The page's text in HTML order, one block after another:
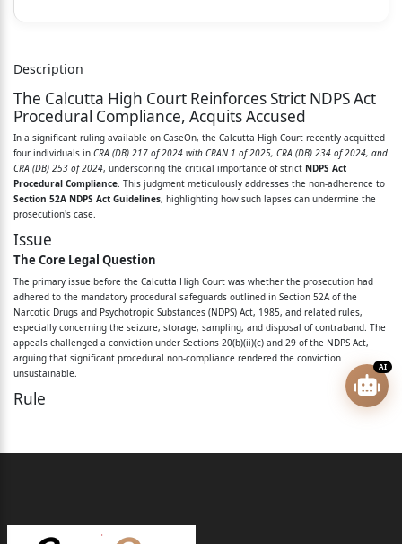
CRA (DB) 253 of 2024
Bijay Biswas
Vs.
State of West Bengal
Before: The Hon’ble Justice Arijit Banerjee
&
The Hon’ble Justice Apurba Sinha Ray
For the appellants/petitioners in
CRA (DB) 234 of 2024
: Mr. Soubhik Mitter, Adv.
Description
The Calcutta High Court Reinforces Strict NDPS Act
Procedural Compliance, Acquits Accused
In a significant ruling available on CaseOn, the Calcutta High Court recently acquitted
four individuals in CRA (DB) 217 of 2024 with CRAN 1 of 2025, CRA (DB) 234 of 2024, and
CRA (DB) 253 of 2024, underscoring the critical importance of strict NDPS Act
Procedural Compliance . This judgment meticulously addresses the non-adherence to
Section 52A NDPS Act Guidelines, highlighting how such lapses can undermine the
prosecution's case.
Issue
The Core Legal Question
The primary issue before the Calcutta High Court was whether the prosecution had
adhered to the mandatory procedural safeguards outlined in Section 52A of the
Narcotic Drugs and Psychotropic Substances (NDPS) Act, 1985, and related rules,
especially concerning the seizure, storage, sampling, and disposal of contraband. The
appeals challenged a conviction under Sections 20(b)(ii)(c) and 29 of the NDPS Act,
arguing that significant procedural non-compliance rendered the conviction
unsustainable.
Rule
decision:
AI